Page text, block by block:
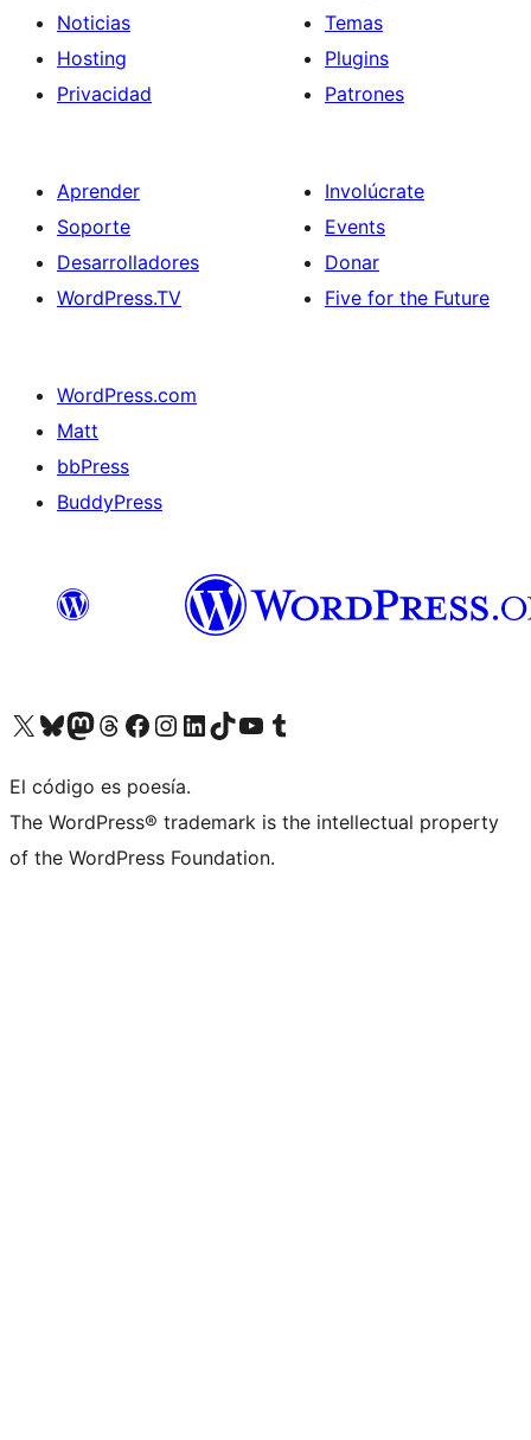
Noticias
Hosting
Privacidad
Temas
Plugins
Patrones
Aprender
Soporte
Desarrolladores
WordPress.TV
Involúcrate
Events
Donar
Five for the Future
WordPress.com
Matt
bbPress
BuddyPress
Visit our X (formerly Twitter) account
Visit our Bluesky account
Visita nuestra cuenta de Twitter
Visit our Threads account
Visita nuestra página de Facebook
Visite nuestra cuenta de Instagram
Visit our LinkedIn account
Visit our TikTok account
Visit our YouTube channel
Visit our Tumblr account
El código es poesía.
The WordPress® trademark is the intellectual property
of the WordPress Foundation.